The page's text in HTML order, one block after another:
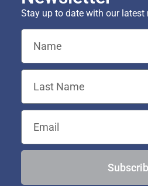
Stay up to date with our